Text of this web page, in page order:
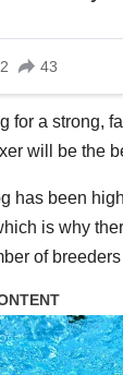
for a strong,
will be the
has been
is why
of